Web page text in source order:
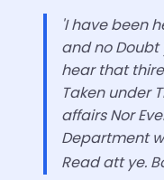
'I have been
and no Doubt
hear that
Taken under
affairs Nor
Department
Read att ye.